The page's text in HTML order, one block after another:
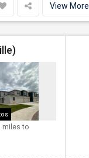
View More
miles to